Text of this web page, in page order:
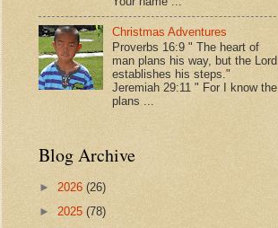
Christmas Adventures
Proverbs 16:9 " The heart of
man plans his way, but the Lord
establishes his steps."
Jeremiah 29:11 " For I know the
plans ...
Blog Archive
► 2026 (26)
► 2025 (78)